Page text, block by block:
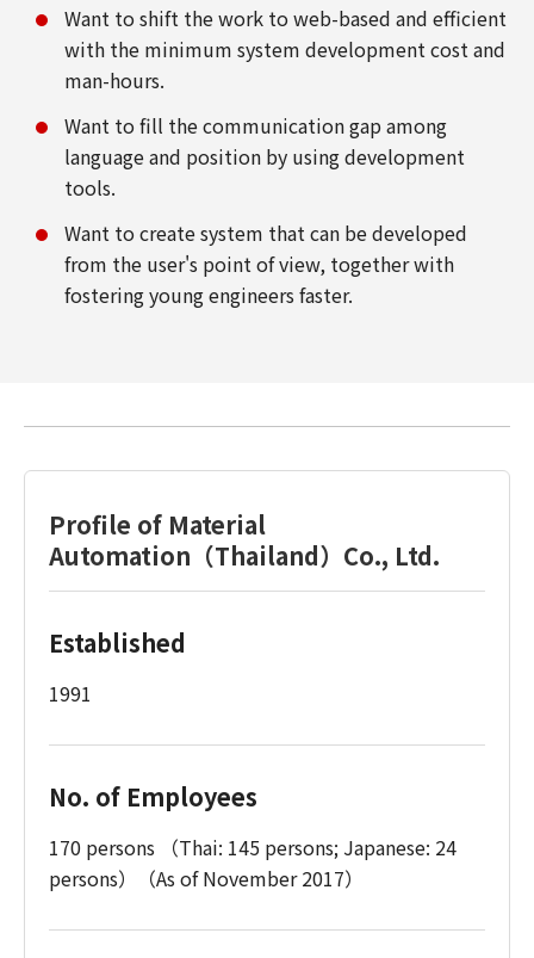
Want to shift the work to web-based and efficient
with the minimum system development cost and
man-hours.
Want to fill the communication gap among
language and position by using development
tools.
Want to create system that can be developed
from the user's point of view, together with
fostering young engineers faster.
Profile of Material
Automation（Thailand）Co., Ltd.
Established
1991
No. of Employees
170 persons （Thai: 145 persons; Japanese: 24
persons）（As of November 2017）